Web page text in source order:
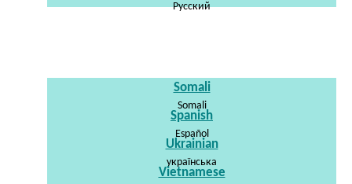
Pусский
Somali
Somali
Spanish
Español
Ukrainian
українська
Vietnamese